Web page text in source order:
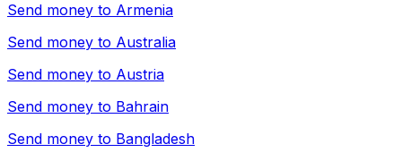
Send money to Armenia
Send money to Australia
Send money to Austria
Send money to Bahrain
Send money to Bangladesh